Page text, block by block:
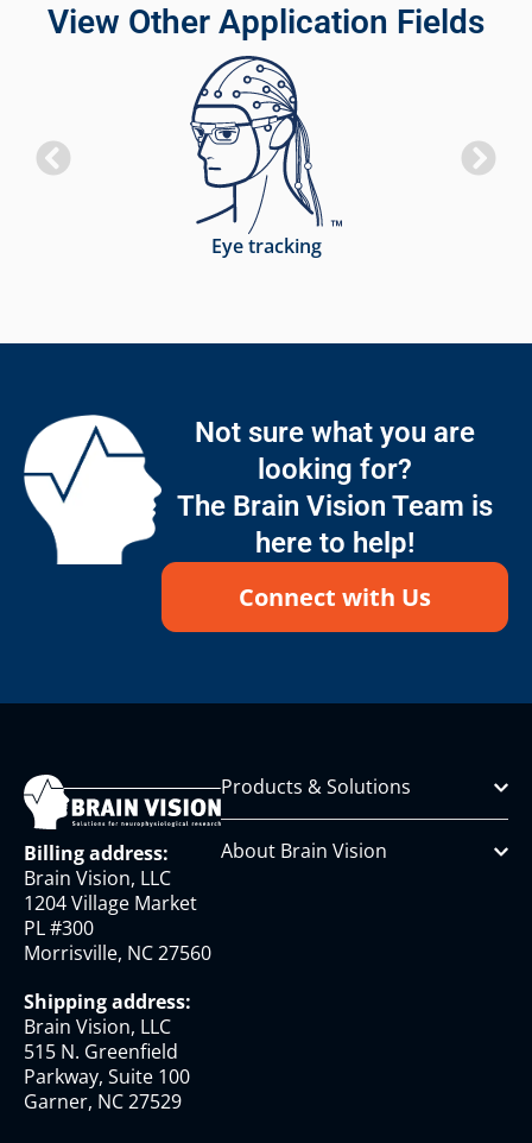
View Other Application Fields
Eye tracking
Not sure what you are
looking for?
The Brain Vision Team is
here to help!
Connect with Us
Billing address:
Brain Vision, LLC
1204 Village Market
PL #300
Morrisville, NC 27560
Shipping address:
Brain Vision, LLC
515 N. Greenfield
Parkway, Suite 100
Garner, NC 27529
Products & Solutions
About Brain Vision